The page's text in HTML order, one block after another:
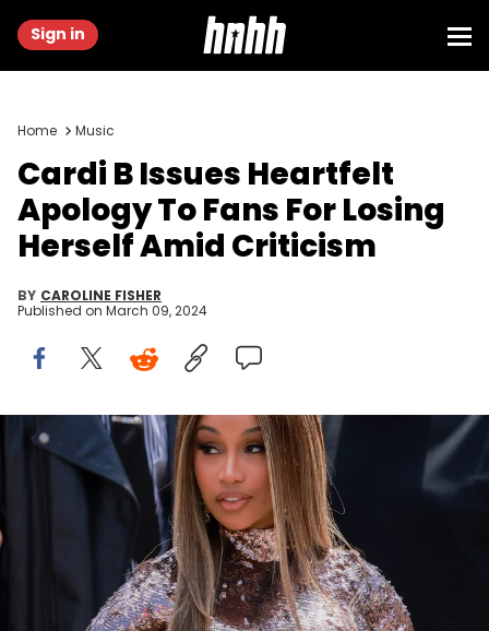
Sign in
Home Music
Cardi B Issues Heartfelt
Apology To Fans For Losing
Herself Amid Criticism
BY CAROLINE FISHER
Published on March 09, 2024
PARIS, FRANCE - JULY 06: Cardi B attends the Fendi Haute
Couture Fall/Winter 2023/2024 show as part of Paris Fashion Week
on July 06, 2023 in Paris, France. (Photo by Arnold Jerocki/Getty
Cardi B admits that getting back to her old self has
been a "really hard journey."